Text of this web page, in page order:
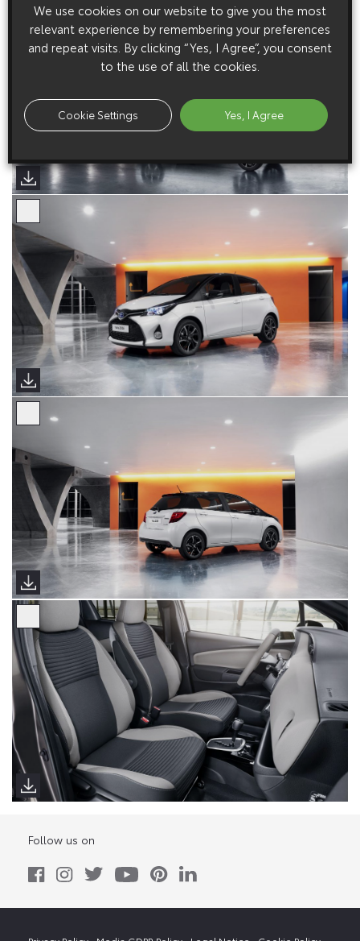
Follow us on
We use cookies on our website to give you the most
relevant experience by remembering your preferences
and repeat visits. By clicking “Yes, I Agree”, you consent
to the use of all the cookies.
Cookie Settings Yes, I Agree